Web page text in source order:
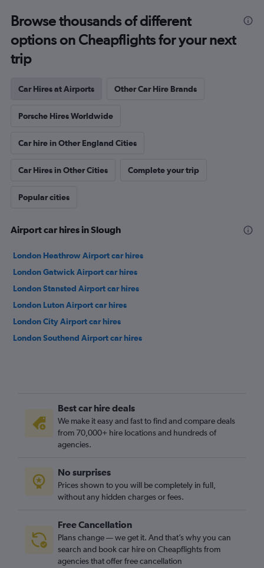
Browse thousands of different
options on Cheapflights for your next
trip
Car Hires at Airports Other Car Hire Brands
Porsche Hires Worldwide
Car hire in Other England Cities
Car Hires in Other Cities Complete your trip
Popular cities
Airport car hires in Slough
London Heathrow Airport car hires
London Gatwick Airport car hires
London Stansted Airport car hires
London Luton Airport car hires
London City Airport car hires
London Southend Airport car hires
Best car hire deals
We make it easy and fast to find and compare deals
from 70,000+ hire locations and hundreds of
agencies.
No surprises
Prices shown to you will be completely in full,
without any hidden charges or fees.
Free Cancellation
Plans change — we get it. And that’s why you can
search and book car hire on Cheapflights from
agencies that offer free cancellation